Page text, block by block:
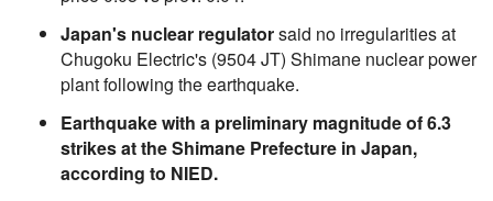
Japan's nuclear regulatorsaid no irregularities at
Chugoku Electric's (9504 JT) Shimane nuclear power
plant following the earthquake.
Earthquake with a preliminary magnitude of 6.3
strikes at the Shimane Prefecture in Japan,
according to NIED.